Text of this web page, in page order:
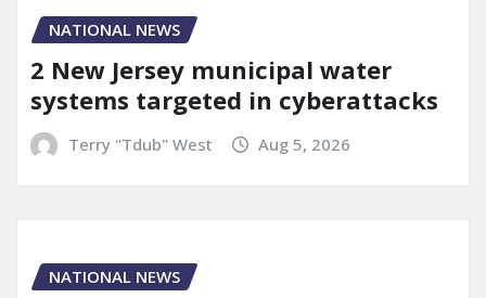
NATIONAL NEWS
2 New Jersey municipal water
systems targeted in cyberattacks
Terry "Tdub" West Aug 5, 2026
NATIONAL NEWS